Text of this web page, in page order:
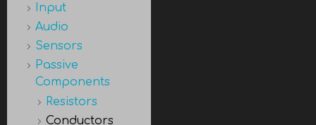
Input
Audio
Sensors
Passive
Components
Resistors
Conductors